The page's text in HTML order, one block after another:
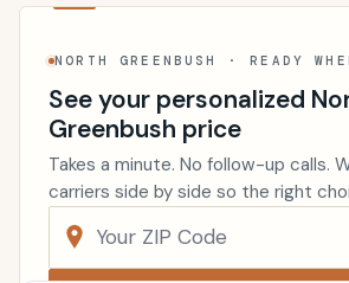
NORTH GREENBUSH · READY
See your personalized
Greenbush price
Takes a minute. No follow-up calls.
carriers side by side so the right